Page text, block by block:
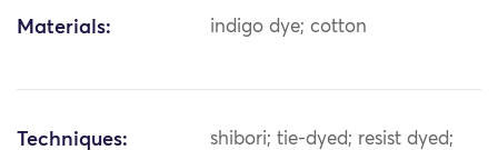
Materials: indigo dye; cotton
Techniques:
shibori; tie-dyed; resist dyed;